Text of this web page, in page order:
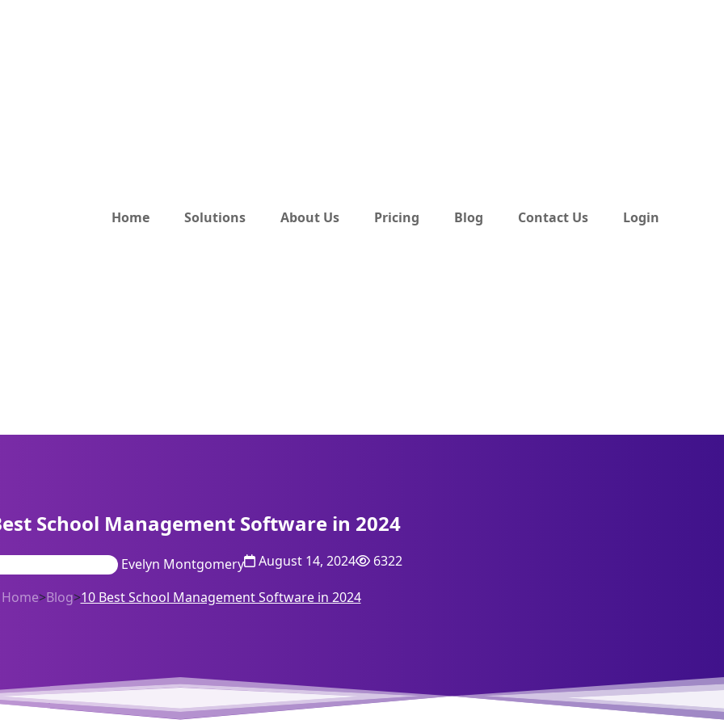
Home Solutions About Us Pricing Blog Contact Us Login
School Management Software in 2024
Evelyn Montgomery August 14, 2024 6322
Home>Blog>10 Best School Management Software in 2024